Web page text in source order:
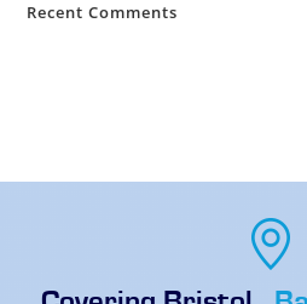
Recent Comments